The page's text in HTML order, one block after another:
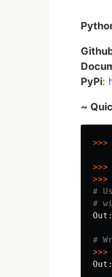
PyPi:
~
>>>
>>>
>>>
#
Out :
>>>
Out :